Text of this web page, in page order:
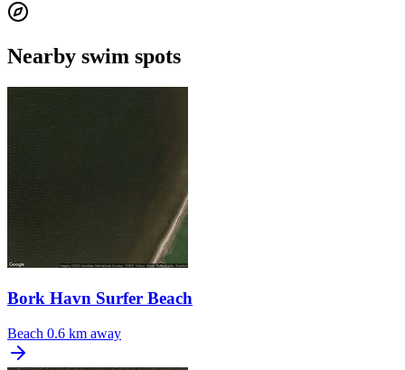
Nearby swim spots
Bork Havn Surfer Beach
Beach 0.6 km away